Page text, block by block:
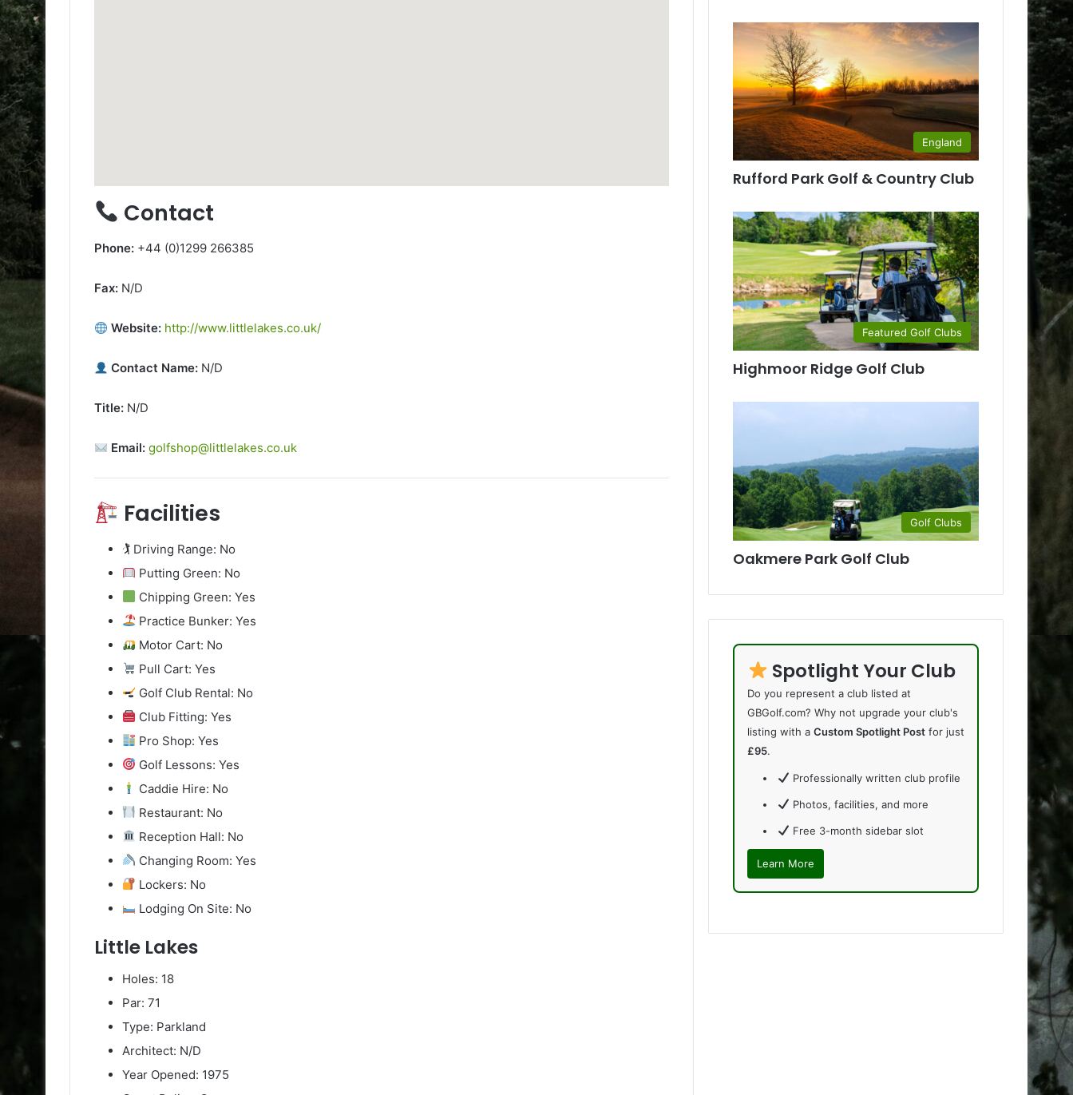
Contact
Phone: +44 (0)1299 266385
Fax: N/D
Website: http://www.littlelakes.co.uk/
Contact Name: N/D
Title: N/D
Email: golfshop@littlelakes.co.uk
Facilities
🏌️ Driving Range: No
Putting Green: No
Chipping Green: Yes
Practice Bunker: Yes
Motor Cart: No
Pull Cart: Yes
Golf Club Rental: No
Club Fitting: Yes
Pro Shop: Yes
Golf Lessons: Yes
Caddie Hire: No
Restaurant: No
Reception Hall: No
Changing Room: Yes
Lockers: No
Lodging On Site: No
Little Lakes
Holes: 18
Par: 71
Type: Parkland
Architect: N/D
Year Opened: 1975
England
Rufford Park Golf & Country Club
Featured Golf Clubs
Highmoor Ridge Golf Club
Golf Clubs
Oakmere Park Golf Club
Spotlight Your Club
Do you represent a club listed at
GBGolf.com? Why not upgrade your club's
listing with aCustom Spotlight Post for just
£95.
Professionally written club profile
Photos, facilities, and more
Free 3-month sidebar slot
Learn More